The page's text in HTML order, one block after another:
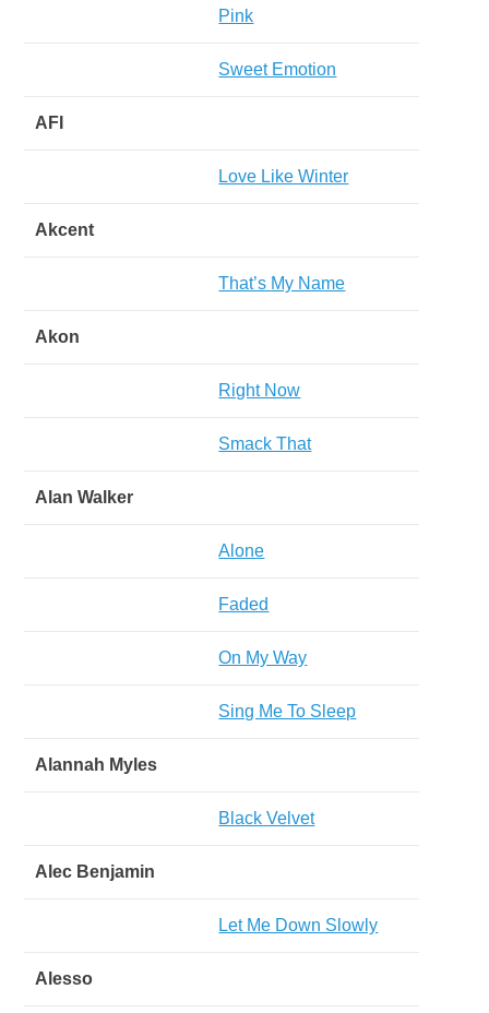
Pink
Sweet Emotion
AFI
Love Like Winter
Akcent
That’s My Name
Akon
Right Now
Smack That
Alan Walker
Alone
Faded
On My Way
Sing Me To Sleep
Alannah Myles
Black Velvet
Alec Benjamin
Let Me Down Slowly
Alesso